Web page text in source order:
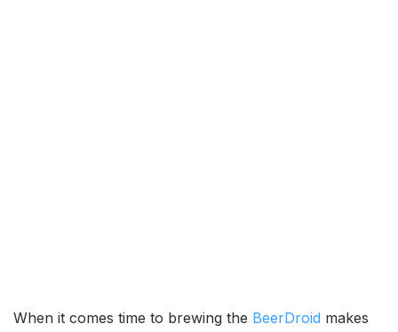
When it comes time to brewing the BeerDroid makes